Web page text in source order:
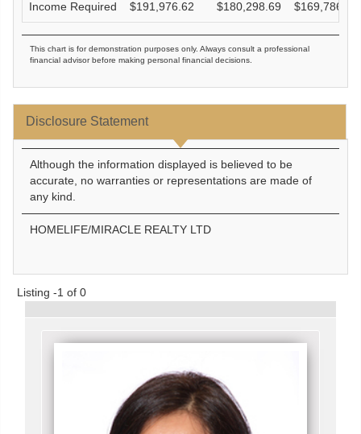
Income Required $191,976.62 $180,298.69 $169,786.61
This chart is for demonstration purposes only. Always consult a professional
financial advisor before making personal financial decisions.
Disclosure Statement
Although the information displayed is believed to be
accurate, no warranties or representations are made of
any kind.
HOMELIFE/MIRACLE REALTY LTD
Listing -1 of 0